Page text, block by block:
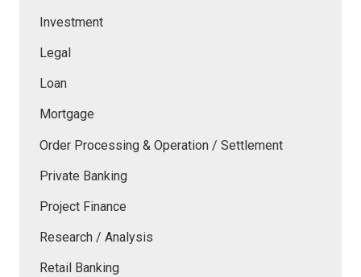
Investment
Legal
Loan
Mortgage
Order Processing & Operation / Settlement
Private Banking
Project Finance
Research / Analysis
Retail Banking